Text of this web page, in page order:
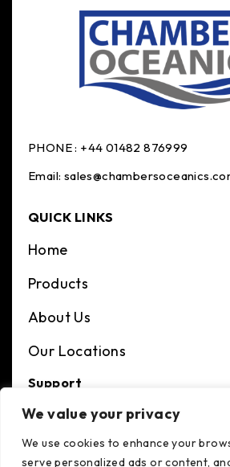
We value your privacy
We use cookies to enhance your
serve personalized ads or content,
PHONE : +44 01482 876999
Email:
QUICK LINKS
Home
Products
About Us
Our Locations
Support
Terms And Condition
Privacy Policy